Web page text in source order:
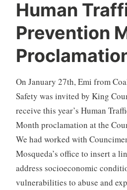
Human
Prevention
On January 27th, Emi from
Safety was invited by King
receive this year’s Human
Month proclamation at the
We had worked with
Mosqueda’s office to insert a
address socioeconomic
vulnerabilities to abuse and